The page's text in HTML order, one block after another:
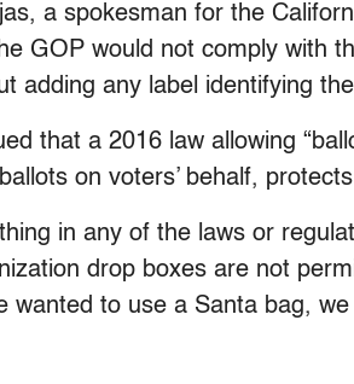
a spokesman for the
GOP would not comply with
adding any label identifying
that a 2016 law allowing
on voters’ behalf,
in any of the laws or
drop boxes are not
wanted to use a Santa bag,